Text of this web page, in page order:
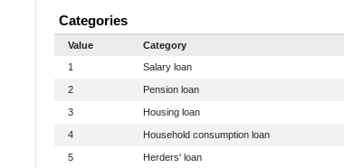
Categories
Value Category
1
Salary loan
2
Pension loan
3
Housing loan
4
Household consumption loan
5
Herders' loan